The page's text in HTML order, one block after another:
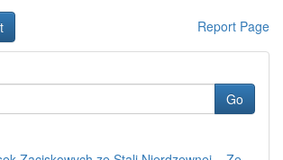
Report Page
Go